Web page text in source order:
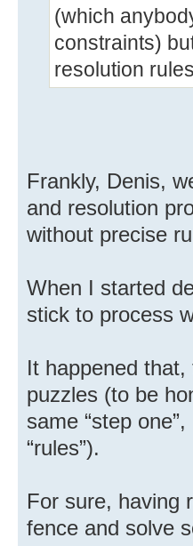
(which
constraints)
resolution
Frankly, Denis,
and resolution
without precise
When I started
stick to process
It happened
puzzles (to be
same “step
“rules”).
For sure, having
fence and solve